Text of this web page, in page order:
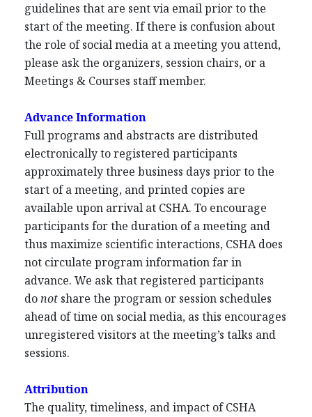
guidelines that are sent via email prior to the
start of the meeting. If there is confusion about
the role of social media at a meeting you attend,
please ask the organizers, session chairs, or a
Meetings & Courses staff member.
Advance Information
Full programs and abstracts are distributed
electronically to registered participants
approximately three business days prior to the
start of a meeting, and printed copies are
available upon arrival at CSHA. To encourage
participants for the duration of a meeting and
thus maximize scientific interactions, CSHA does
not circulate program information far in
advance. We ask that registered participants
donot share the program or session schedules
ahead of time on social media, as this encourages
unregistered visitors at the meeting’s talks and
sessions.
Attribution
The quality, timeliness, and impact of CSHA